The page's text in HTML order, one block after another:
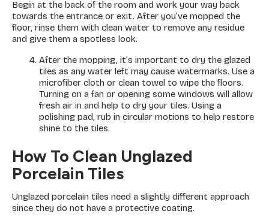
Begin at the back of the room and work your way back
towards the entrance or exit. After you’ve mopped the
floor, rinse them with clean water to remove any residue
and give them a spotless look.
After the mopping, it’s important to dry the glazed
tiles as any water left may cause watermarks. Use a
microfiber cloth or clean towel to wipe the floors.
Turning on a fan or opening some windows will allow
fresh air in and help to dry your tiles. Using a
polishing pad, rub in circular motions to help restore
shine to the tiles.
How To Clean Unglazed
Porcelain Tiles
Unglazed porcelain tiles need a slightly different approach
since they do not have a protective coating.